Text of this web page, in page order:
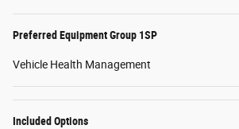
Preferred Equipment Group 1SP
Vehicle Health Management
Included Options